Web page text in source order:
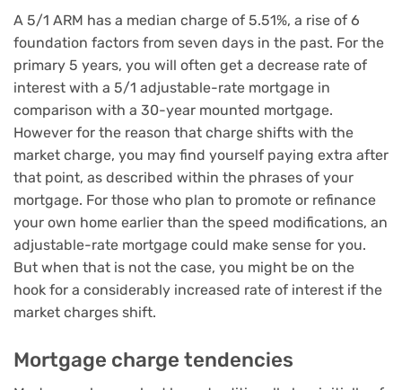
A 5/1 ARM has a median charge of 5.51%, a rise of 6
foundation factors from seven days in the past. For the
primary 5 years, you will often get a decrease rate of
interest with a 5/1 adjustable-rate mortgage in
comparison with a 30-year mounted mortgage.
However for the reason that charge shifts with the
market charge, you may find yourself paying extra after
that point, as described within the phrases of your
mortgage. For those who plan to promote or refinance
your own home earlier than the speed modifications, an
adjustable-rate mortgage could make sense for you.
But when that is not the case, you might be on the
hook for a considerably increased rate of interest if the
market charges shift.
Mortgage charge tendencies